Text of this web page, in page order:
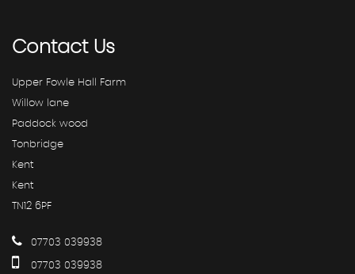
ContactUs
Upper Fowle Hall Farm
Willow lane
Paddock wood
Tonbridge
Kent
Kent
TN12 6PF
07703 039938
07703 039938